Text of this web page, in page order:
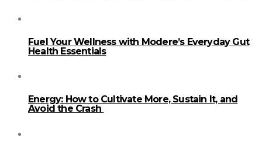
Fuel Your Wellness with Modere’s Everyday Gut
Health Essentials
Energy: How to Cultivate More, Sustain It, and
Avoid the Crash